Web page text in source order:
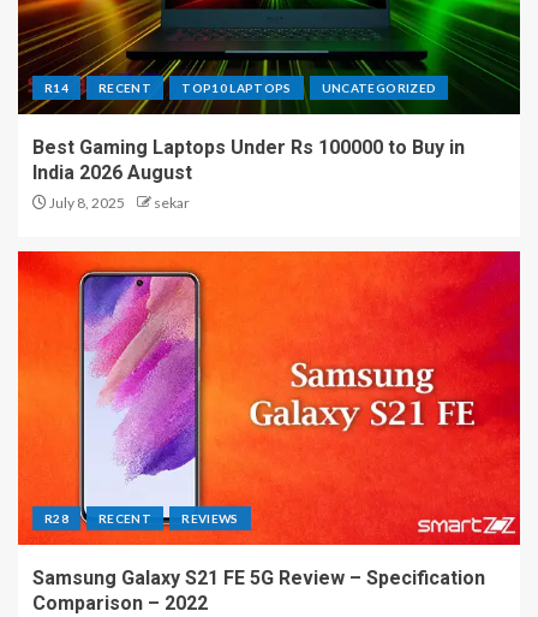
R14 RECENT TOP10 LAPTOPS UNCATEGORIZED
Best Gaming Laptops Under Rs 100000 to Buy in
India 2026 August
July 8, 2025 sekar
R28 RECENT REVIEWS
Samsung Galaxy S21 FE 5G Review – Specification
Comparison – 2022